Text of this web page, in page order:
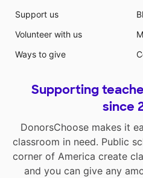
Support us
Volunteer with us
Ways to give
Supporting
since
DonorsChoose makes it
classroom in need. Public
corner of America create
and you can give any